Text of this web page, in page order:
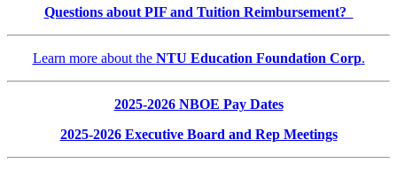
Questions about PIF and Tuition Reimbursement?
Learn more about the NTU Education Foundation Corp.
2025-2026 NBOE Pay Dates
2025-2026 Executive Board and Rep Meetings